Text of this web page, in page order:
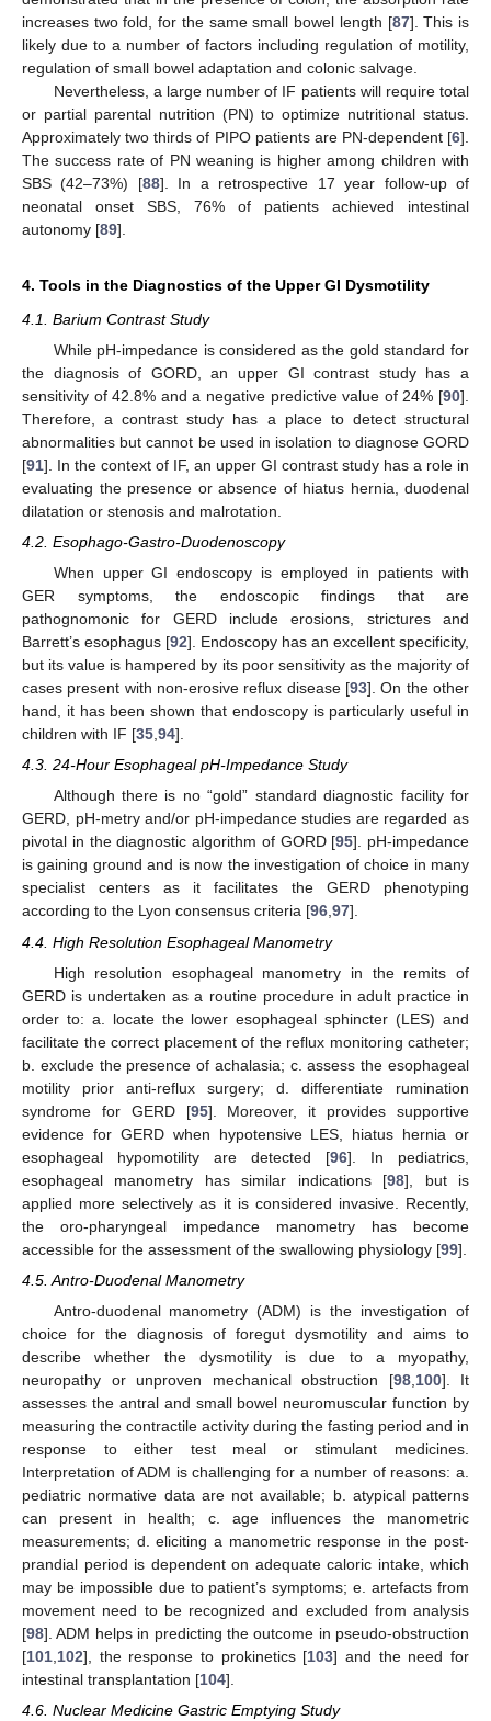
increases two fold, for the same small bowel length [87]. This is
likely due to a number of factors including regulation of motility,
regulation of small bowel adaptation and colonic salvage.
Nevertheless, a large number of IF patients will require total
or partial parental nutrition (PN) to optimize nutritional status.
Approximately two thirds of PIPO patients are PN-dependent [6].
The success rate of PN weaning is higher among children with
SBS (42–73%) [88]. In a retrospective 17 year follow-up of
neonatal onset SBS, 76% of patients achieved intestinal
autonomy [89].
4. Tools in the Diagnostics of the Upper GI Dysmotility
4.1. Barium Contrast Study
While pH-impedance is considered as the gold standard for
the diagnosis of GORD, an upper GI contrast study has a
sensitivity of 42.8% and a negative predictive value of 24% [90].
Therefore, a contrast study has a place to detect structural
abnormalities but cannot be used in isolation to diagnose GORD
[91]. In the context of IF, an upper GI contrast study has a role in
evaluating the presence or absence of hiatus hernia, duodenal
dilatation or stenosis and malrotation.
4.2. Esophago-Gastro-Duodenoscopy
When upper GI endoscopy is employed in patients with
GER symptoms, the endoscopic findings that are
pathognomonic for GERD include erosions, strictures and
Barrett’s esophagus [92]. Endoscopy has an excellent specificity,
but its value is hampered by its poor sensitivity as the majority of
cases present with non-erosive reflux disease [93]. On the other
hand, it has been shown that endoscopy is particularly useful in
children with IF [35 94].
4.3. 24-Hour Esophageal pH-Impedance Study
Although there is no “gold” standard diagnostic facility for
GERD, pH-metry and/or pH-impedance studies are regarded as
pivotal in the diagnostic algorithm of GORD [95]. pH-impedance
is gaining ground and is now the investigation of choice in many
specialist centers as it facilitates the GERD phenotyping
according to the Lyon consensus criteria [96,97].
4.4. High Resolution Esophageal Manometry
High resolution esophageal manometry in the remits of
GERD is undertaken as a routine procedure in adult practice in
order to: a. locate the lower esophageal sphincter (LES) and
facilitate the correct placement of the reflux monitoring catheter;
b. exclude the presence of achalasia; c. assess the esophageal
motility prior anti-reflux surgery; d. differentiate rumination
syndrome for GERD [95]. Moreover, it provides supportive
evidence for GERD when hypotensive LES, hiatus hernia or
esophageal hypomotility are detected [96]. In pediatrics,
esophageal manometry has similar indications [98], but is
applied more selectively as it is considered invasive. Recently,
the oro-pharyngeal impedance manometry has become
accessible for the assessment of the swallowing physiology [99].
4.5. Antro-Duodenal Manometry
Antro-duodenal manometry (ADM) is the investigation of
choice for the diagnosis of foregut dysmotility and aims to
describe whether the dysmotility is due to a myopathy,
neuropathy or unproven mechanical obstruction [98, 100]. It
assesses the antral and small bowel neuromuscular function by
measuring the contractile activity during the fasting period and in
response to either test meal or stimulant medicines.
Interpretation of ADM is challenging for a number of reasons: a.
pediatric normative data are not available; b. atypical patterns
can present in health; c. age influences the manometric
measurements; d. eliciting a manometric response in the post-
prandial period is dependent on adequate caloric intake, which
may be impossible due to patient’s symptoms; e. artefacts from
movement need to be recognized and excluded from analysis
[98]. ADM helps in predicting the outcome in pseudo-obstruction
[101 102], the response to prokinetics [103] and the need for
intestinal transplantation [104].
4.6. Nuclear Medicine Gastric Emptying Study